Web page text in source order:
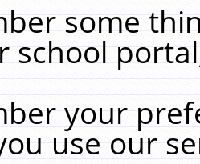
some
school
your
use our